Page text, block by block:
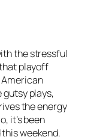
the stressful
playoff
plays,
the energy
it’s been
weekend.